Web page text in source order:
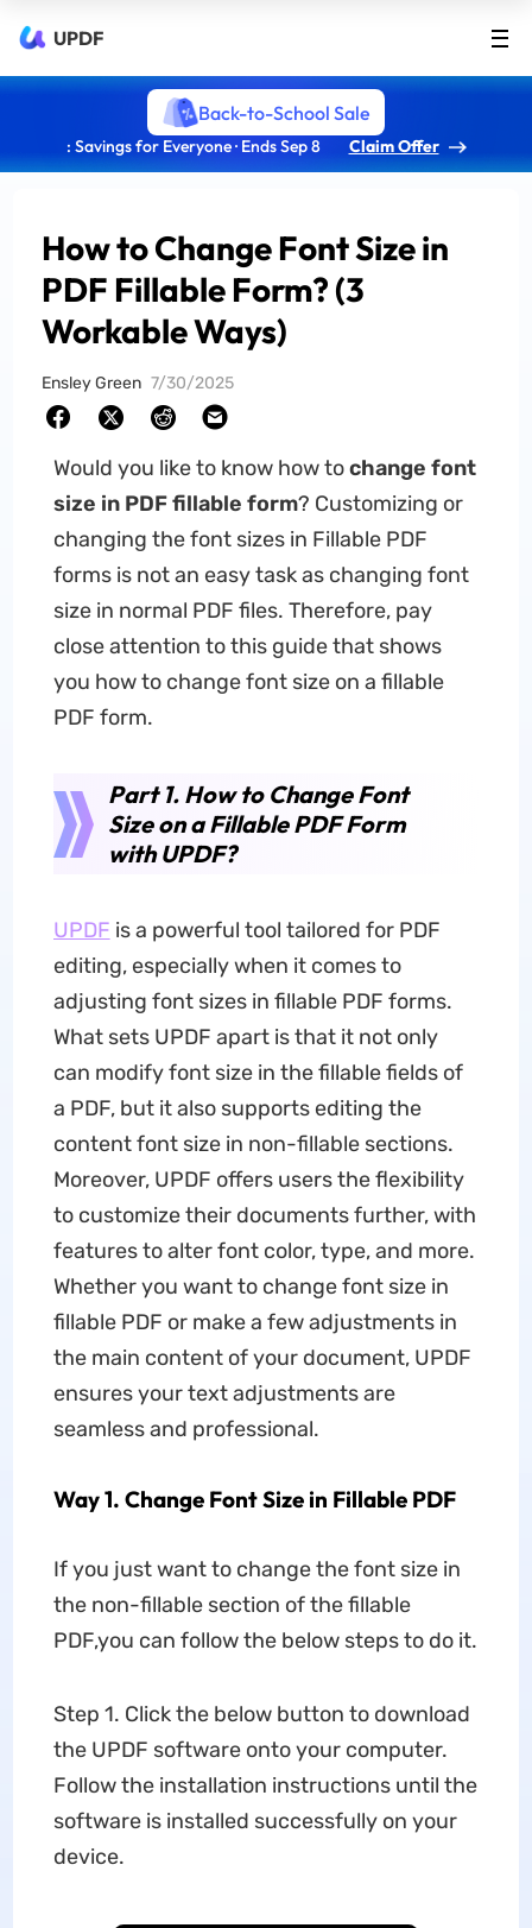
UPDF
Back-to-School Sale
: Savings for Everyone · Ends Sep 8 Claim Offer
How to Change Font Size in
PDF Fillable Form? (3
Workable Ways)
Ensley Green 7/30/2025
Would you like to know how tochange font
size in PDF fillable form? Customizing or
changing the font sizes in Fillable PDF
forms is not an easy task as changing font
size in normal PDF files. Therefore, pay
close attention to this guide that shows
you how to change font size on a fillable
PDF form.
Part 1. How to Change Font
Size on a Fillable PDF Form
with UPDF?
UPDF is a powerful tool tailored for PDF
editing, especially when it comes to
adjusting font sizes in fillable PDF forms.
What sets UPDF apart is that it not only
can modify font size in the fillable fields of
a PDF, but it also supports editing the
content font size in non-fillable sections.
Moreover, UPDF offers users the flexibility
to customize their documents further, with
features to alter font color, type, and more.
Whether you want to change font size in
fillable PDF or make a few adjustments in
the main content of your document, UPDF
ensures your text adjustments are
seamless and professional.
Way 1. Change Font Size in Fillable PDF
If you just want to change the font size in
the non-fillable section of the fillable
PDF,you can follow the below steps to do it.
Step 1. Click the below button to download
the UPDF software onto your computer.
Follow the installation instructions until the
software is installed successfully on your
device.